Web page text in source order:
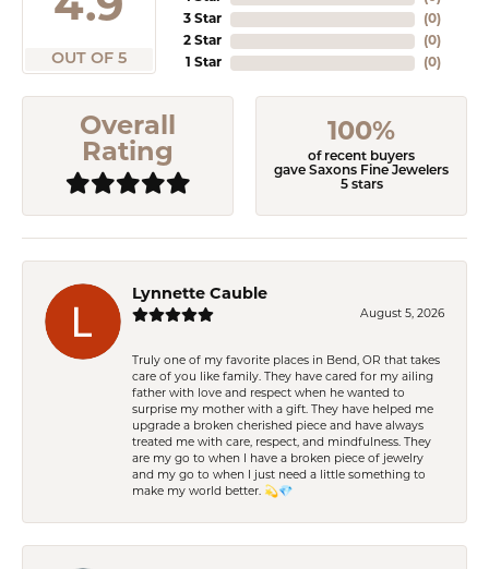
OUT OF 5
3 Star
2 Star
1 Star
(0)
(0)
(0)
Overall
Rating
100%
of recent buyers
gave Saxons Fine Jewelers
5 stars
Lynnette Cauble
August 5, 2026
Truly one of my favorite places in Bend, OR that takes
care of you like family. They have cared for my ailing
father with love and respect when he wanted to
surprise my mother with a gift. They have helped me
upgrade a broken cherished piece and have always
treated me with care, respect, and mindfulness. They
are my go to when I have a broken piece of jewelry
and my go to when I just need a little something to
make my world better. 💫💎